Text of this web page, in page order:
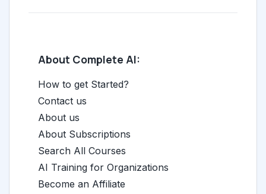
About Complete AI:
How to get Started?
Contact us
About us
About Subscriptions
Search All Courses
AI Training for Organizations
Become an Affiliate